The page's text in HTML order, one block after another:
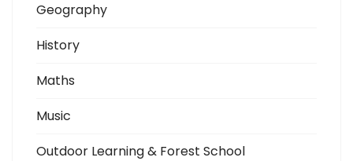
Geography
History
Maths
Music
Outdoor Learning & Forest School